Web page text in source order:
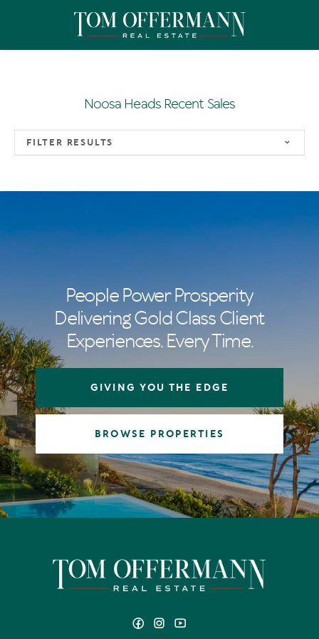
Noosa Heads Recent Sales
FILTER RESULTS
People Power Prosperity
Delivering Gold Class Client
Experiences. Every Time.
GIVING YOU THE EDGE
BROWSE PROPERTIES